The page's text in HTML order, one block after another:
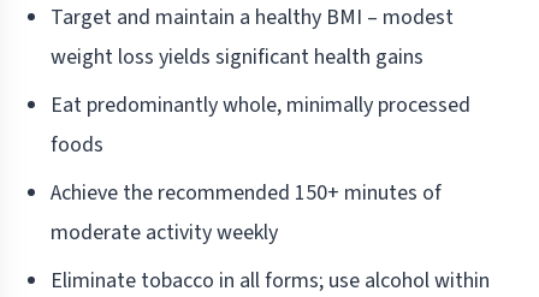
Target and maintain a healthy BMI – modest
weight loss yields significant health gains
Eat predominantly whole, minimally processed
foods
Achieve the recommended 150+ minutes of
moderate activity weekly
Eliminate tobacco in all forms; use alcohol within